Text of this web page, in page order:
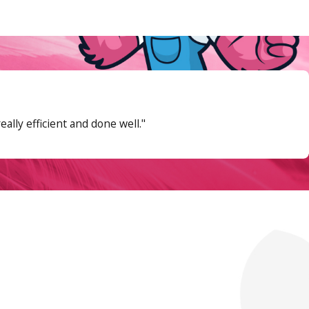
it most.Annual maintenancekeeps
until the pump activates, checking
particular attention: water
efficient and done well."